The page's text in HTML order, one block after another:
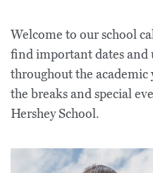
Welcome to our school
find important dates and
throughout the academic
the breaks and special
Hershey School.